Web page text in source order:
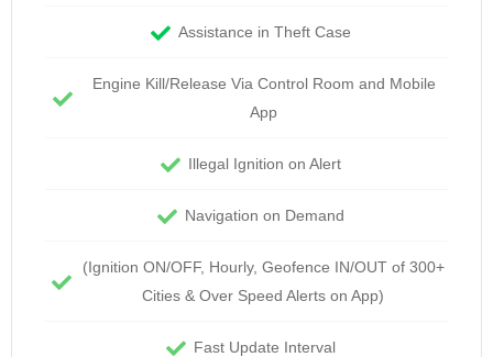
Assistance in Theft Case
Engine Kill/Release Via Control Room and Mobile
App
Illegal Ignition on Alert
Navigation on Demand
(Ignition ON/OFF, Hourly, Geofence IN/OUT of 300+
Cities & Over Speed Alerts on App)
Fast Update Interval